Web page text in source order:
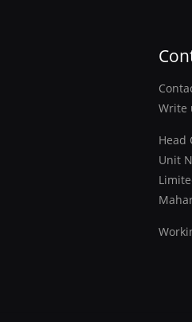
Write
Head
Unit